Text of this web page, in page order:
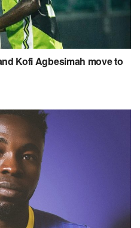
Kofi Agbesimah move to